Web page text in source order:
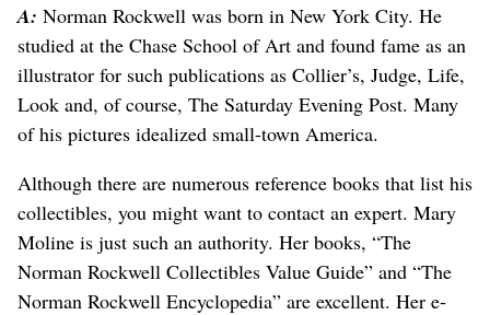
A: Norman Rockwell was born in New York City. He
studied at the Chase School of Art and found fame as an
illustrator for such publications as Collier’s, Judge, Life,
Look and, of course, The Saturday Evening Post. Many
of his pictures idealized small-town America.
Although there are numerous reference books that list his
collectibles, you might want to contact an expert. Mary
Moline is just such an authority. Her books, “The
Norman Rockwell Collectibles Value Guide” and “The
Norman Rockwell Encyclopedia” are excellent. Her e-